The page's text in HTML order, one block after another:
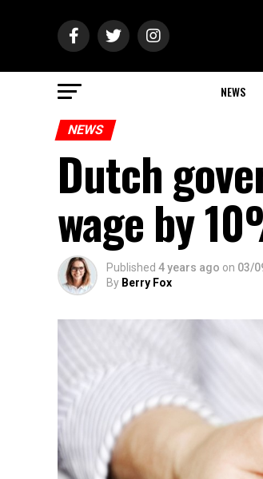
NEWS
NEWS
Dutch
wage by
Published 4 years ago on 03/
By Berry Fox